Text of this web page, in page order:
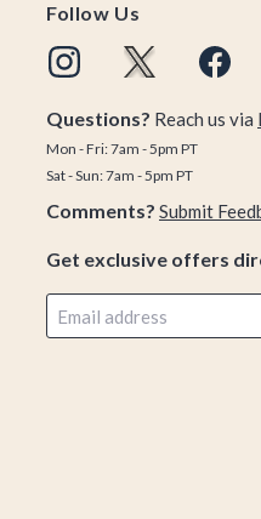
Follow Us
Questions? Reach us via
Mon - Fri: 7am - 5pm PT
Sat - Sun: 7am - 5pm PT
Comments? Submit
Get exclusive offers